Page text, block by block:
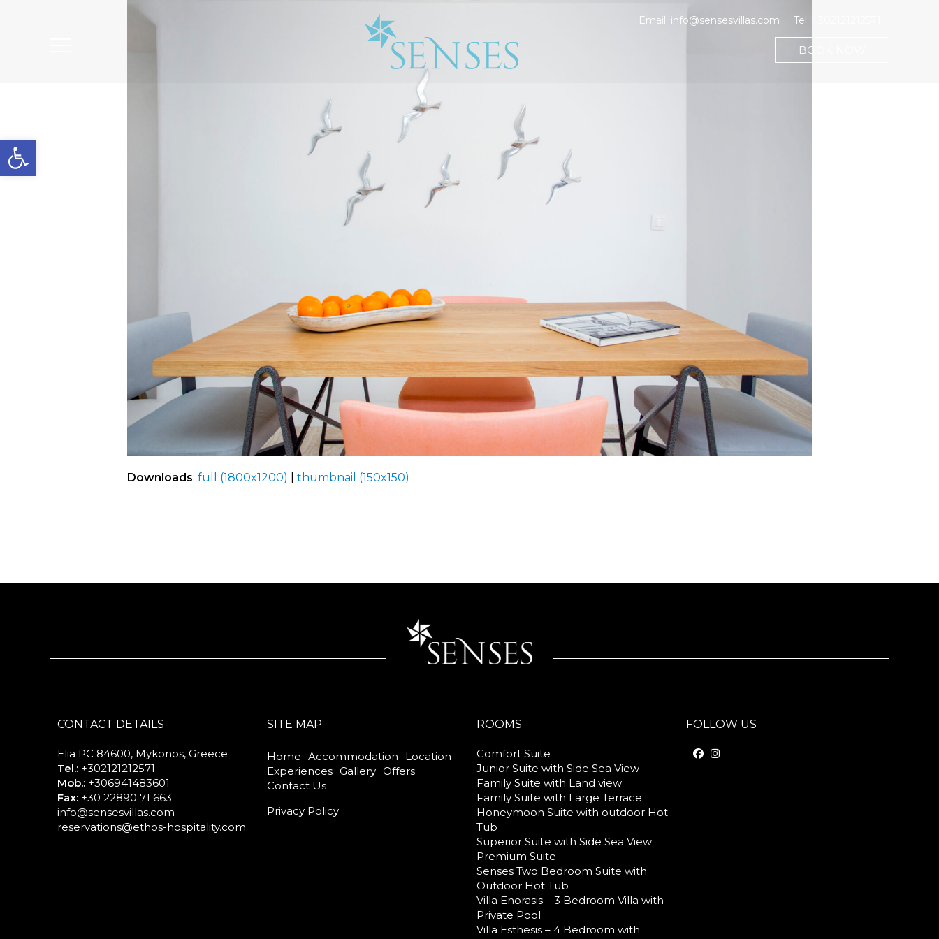
Open toolbar
Email: info@sensesvillas.com Tel:
BOOK NOW
Downloads: full (1800x1200) thumbnail (150x150)
CONTACT DETAILS
Elia PC 84600, Mykonos, Greece
Tel.: +302121212571
Mob.: +306941483601
Fax: +30 22890 71 663
info@sensesvillas.com
reservations@ethos-hospitality.com
SITE MAP
Home Accommodation
Location
Experiences Gallery Offers
Contact Us
Privacy Policy
ROOMS
Comfort Suite
Junior Suite with Side Sea View
Family Suite with Land view
Family Suite with Large Terrace
Honeymoon Suite with outdoor Hot
Tub
Superior Suite with Side Sea View
Premium Suite
Senses Two Bedroom Suite with
Outdoor Hot Tub
Villa Enorasis – 3 Bedroom Villa with
Private Pool
Villa Esthesis – 4 Bedroom with
FOLLOW US